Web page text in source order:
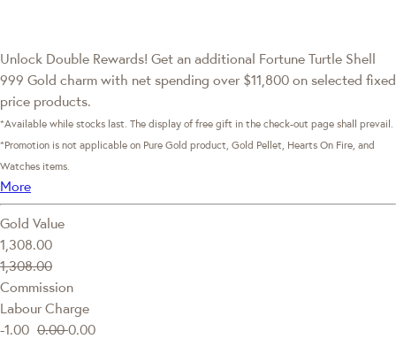
Unlock Double Rewards! Get an additional Fortune Turtle Shell
999 Gold charm with net spending over $11,800 on selected fixed
price products.
*Available while stocks last. The display of free gift in the check-out page shall prevail.
*Promotion is not applicable on Pure Gold product, Gold Pellet, Hearts On Fire, and
Watches items.
More
Gold Value
1,308.00
1,308.00
Commission
Labour Charge
-1.00 0.000.00